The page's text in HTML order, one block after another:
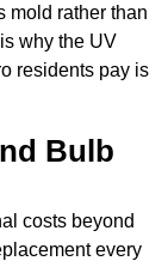
mold rather than
why the UV
residents pay is
Bulb
costs beyond
every